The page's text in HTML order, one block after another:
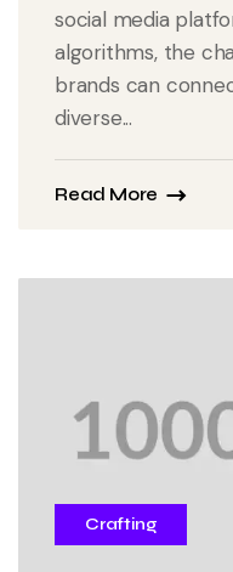
social media
algorithms, the
brands can
diverse...
Read More
Crafting